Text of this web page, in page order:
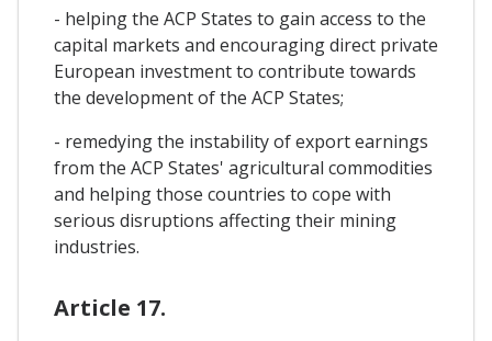
- helping the ACP States to gain access to the
capital markets and encouraging direct private
European investment to contribute towards
the development of the ACP States;
- remedying the instability of export earnings
from the ACP States' agricultural commodities
and helping those countries to cope with
serious disruptions affecting their mining
industries.
Article 17.